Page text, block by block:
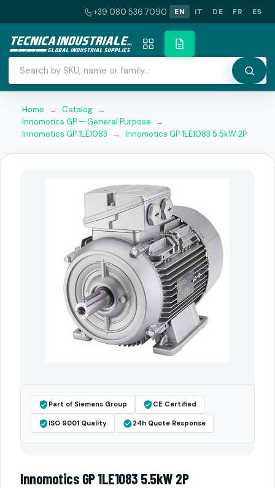
+39 080 536 7090 EN IT DE FR ES
Home → Catalog →
Innomotics GP — General Purpose
→
Innomotics GP 1LE1083
→ Innomotics GP 1LE1083 5.5kW 2P
Part of Siemens Group CE Certified
ISO 9001 Quality 24h Quote Response
Innomotics GP 1LE1083 5.5kW 2P